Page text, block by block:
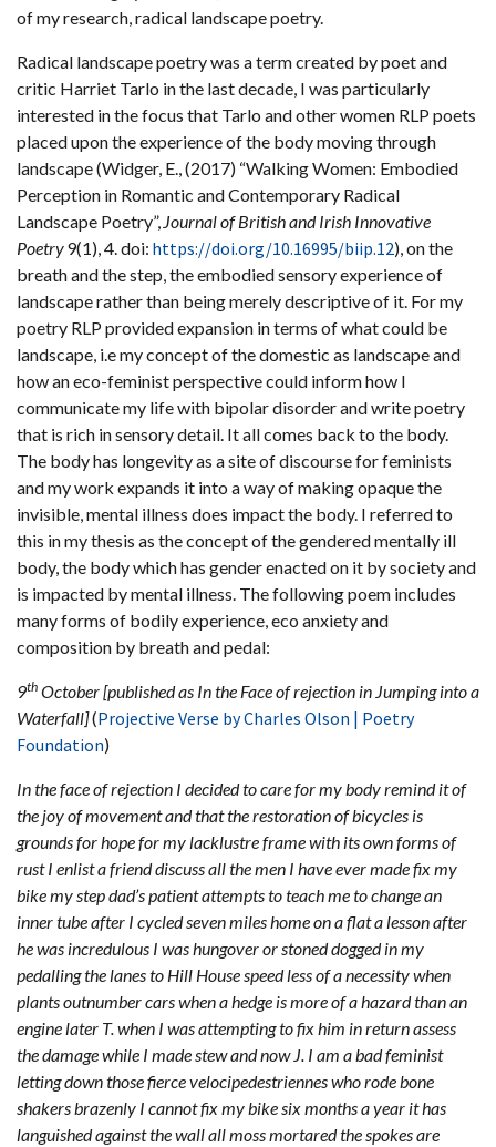
of my research, radical landscape poetry.
Radical landscape poetry was a term created by poet and
critic Harriet Tarlo in the last decade, I was particularly
interested in the focus that Tarlo and other women RLP poets
placed upon the experience of the body moving through
landscape (Widger, E., (2017) “Walking Women: Embodied
Perception in Romantic and Contemporary Radical
Landscape Poetry”, Journal of British and Irish Innovative
Poetry9(1), 4. doi: https://doi.org/10.16995/biip.12), on the
breath and the step, the embodied sensory experience of
landscape rather than being merely descriptive of it. For my
poetry RLP provided expansion in terms of what could be
landscape, i.e my concept of the domestic as landscape and
how an eco-feminist perspective could inform how I
communicate my life with bipolar disorder and write poetry
that is rich in sensory detail. It all comes back to the body.
The body has longevity as a site of discourse for feminists
and my work expands it into a way of making opaque the
invisible, mental illness does impact the body. I referred to
this in my thesis as the concept of the gendered mentally ill
body, the body which has gender enacted on it by society and
is impacted by mental illness. The following poem includes
many forms of bodily experience, eco anxiety and
composition by breath and pedal:
9th October [published as In the Face of rejection in Jumping into a
Waterfall](Projective Verse by Charles Olson | Poetry
Foundation)
In the face of rejection I decided to care for my body remind it of
the joy of movement and that the restoration of bicycles is
grounds for hope for my lacklustre frame with its own forms of
rust I enlist a friend discuss all the men I have ever made fix my
bike my step dad’s patient attempts to teach me to change an
inner tube after I cycled seven miles home on a flat a lesson after
he was incredulous I was hungover or stoned dogged in my
pedalling the lanes to Hill House speed less of a necessity when
plants outnumber cars when a hedge is more of a hazard than an
engine later T. when I was attempting to fix him in return assess
the damage while I made stew and now J. I am a bad feminist
letting down those fierce velocipedestriennes who rode bone
shakers brazenly I cannot fix my bike six months a year it has
languished against the wall all moss mortared the spokes are